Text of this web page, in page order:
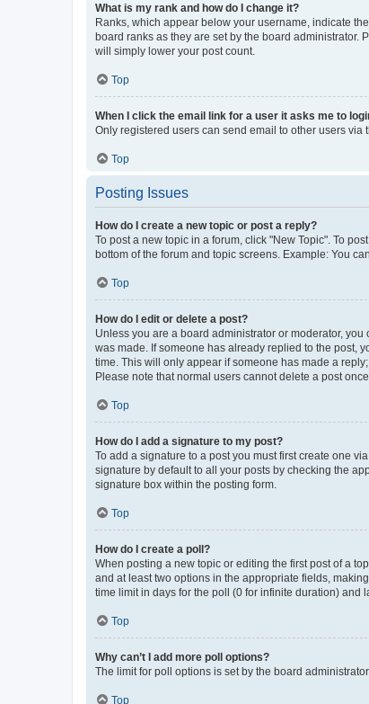
What is my rank and how do I change it?
Ranks, which appear below your username, indicate
board ranks as they are set by the board administrator.
will simply lower your post count.
Top
When I click the email link for a user it asks me to
Only registered users can send email to other users
Top
Posting Issues
How do I create a new topic or post a reply?
To post a new topic in a forum, click "New Topic". To
bottom of the forum and topic screens. Example: You
Top
How do I edit or delete a post?
Unless you are a board administrator or moderator,
was made. If someone has already replied to the post,
time. This will only appear if someone has made a
Please note that normal users cannot delete a post
Top
How do I add a signature to my post?
To add a signature to a post you must first create one
signature by default to all your posts by checking the
signature box within the posting form.
Top
How do I create a poll?
When posting a new topic or editing the first post of a
and at least two options in the appropriate fields,
time limit in days for the poll (0 for infinite duration) and
Top
Why can’t I add more poll options?
The limit for poll options is set by the board
Top